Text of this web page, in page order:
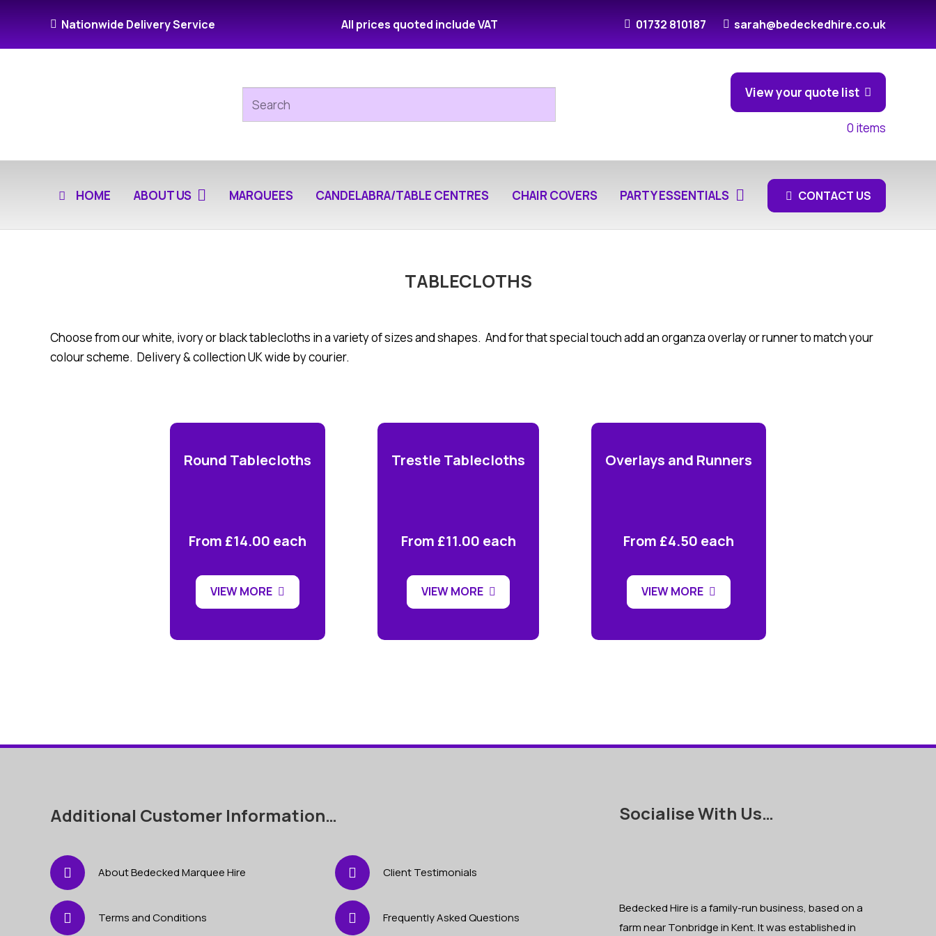
Nationwide Delivery Service All prices quoted include VAT 01732 810187 sarah@bedeckedhire.co.uk
View your quote list
0 items
HOME ABOUT US MARQUEES CANDELABRA/TABLE CENTRES CHAIR COVERS PARTY ESSENTIALS CONTACT US
TABLECLOTHS
Choose from our white, ivory or black tablecloths in a variety of sizes and shapes. And for that special touch add an organza overlay or runner to match your
colour scheme. Delivery & collection UK wide by courier.
Round Tablecloths
From £14.00 each
VIEW MORE
Trestle Tablecloths
From £11.00 each
VIEW MORE
Overlays and Runners
From £4.50 each
VIEW MORE
Additional Customer Information…
About Bedecked Marquee Hire
Terms and Conditions
Client Testimonials
Frequently Asked Questions
Socialise With Us…
Bedecked Hire is a family-run business, based on a
farm near Tonbridge in Kent. It was established in